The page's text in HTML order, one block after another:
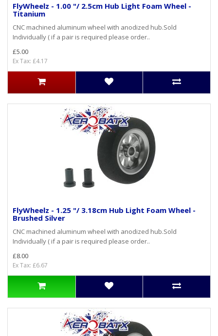
FlyWheelz - 1.00 "/ 2.5cm Hub Light Foam Wheel -
Titanium
CNC machined aluminum wheel with anodized hub.Sold
Individually ( if a pair is required please order..
£5.00
Ex Tax: £4.17
FlyWheelz - 1.25 "/ 3.18cm Hub Light Foam Wheel -
Brushed Silver
CNC machined aluminum wheel with anodized hub.Sold
Individually ( if a pair is required please order..
£8.00
Ex Tax: £6.67